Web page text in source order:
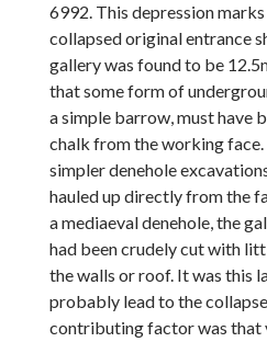
6992. This depression
collapsed original entrance
gallery was found to be
that some form of
a simple barrow, must have
chalk from the working
simpler denehole
hauled up directly from the
a mediaeval denehole, the
had been crudely cut with
the walls or roof. It was this
probably lead to the
contributing factor was that